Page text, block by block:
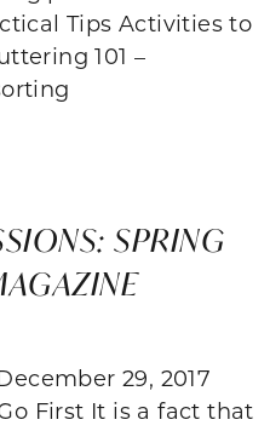
Tips Activities to
101 –
SPRING
29, 2017
First It is a fact that